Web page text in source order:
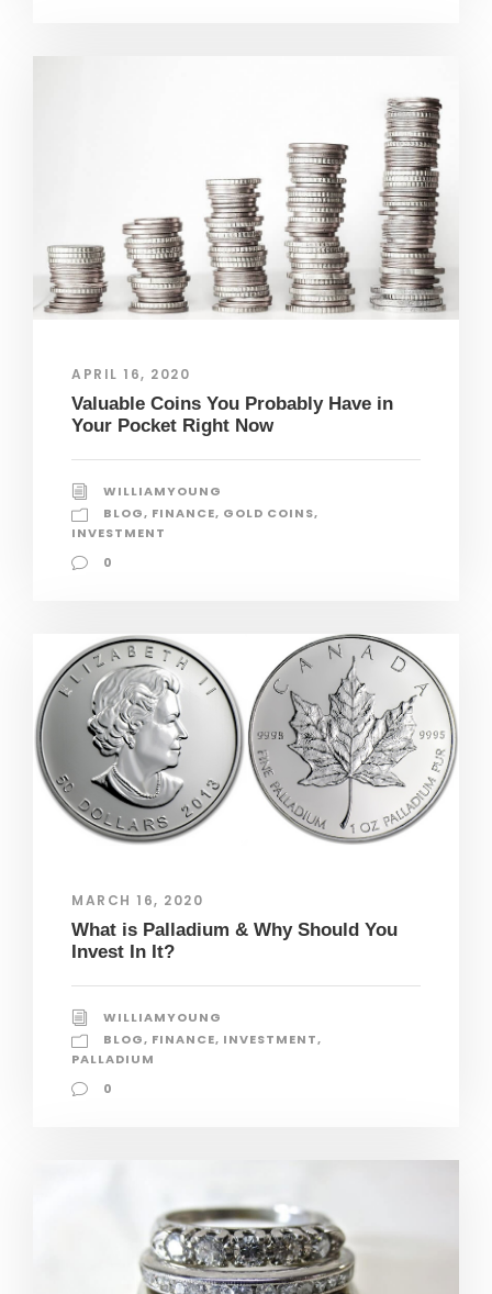
APRIL 16, 2020
Valuable Coins You Probably Have in
Your Pocket Right Now
WILLIAMYOUNG
BLOG, FINANCE, GOLD COINS,
INVESTMENT
0
MARCH 16, 2020
What is Palladium & Why Should You
Invest In It?
WILLIAMYOUNG
BLOG, FINANCE, INVESTMENT,
PALLADIUM
0